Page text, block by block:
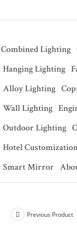
Combined Lighting
Hanging Lighting
Alloy Lighting
Wall Lighting
Outdoor Lighting
Hotel
Smart Mirror
Previous Product